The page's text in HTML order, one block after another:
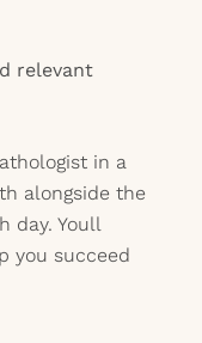
relevant
in a
alongside the
day. Youll
you succeed